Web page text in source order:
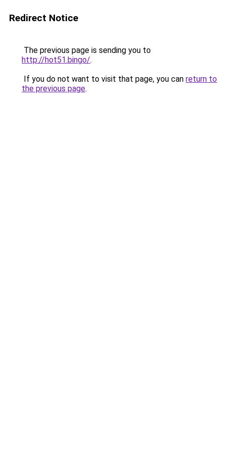
Redirect Notice
The previous page is sending you to
http://hot51.bingo/.
If you do not want to visit that page, you can return to
the previous page.